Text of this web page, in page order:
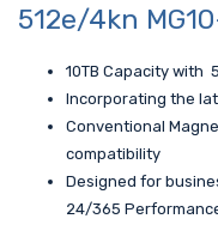
512e/4kn
10TB Capacity with
Incorporating the
Conventional
compatibility
Designed for
24/365